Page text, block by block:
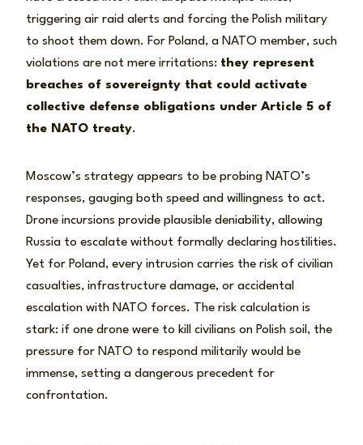
triggering air raid alerts and forcing the Polish military
to shoot them down. For Poland, a NATO member, such
violations are not mere irritations: they represent
breaches of sovereignty that could activate
collective defense obligations under Article 5 of
the NATO treaty.
Moscow’s strategy appears to be probing NATO’s
responses, gauging both speed and willingness to act.
Drone incursions provide plausible deniability, allowing
Russia to escalate without formally declaring hostilities.
Yet for Poland, every intrusion carries the risk of civilian
casualties, infrastructure damage, or accidental
escalation with NATO forces. The risk calculation is
stark: if one drone were to kill civilians on Polish soil, the
pressure for NATO to respond militarily would be
immense, setting a dangerous precedent for
confrontation.